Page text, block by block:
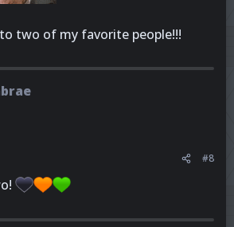
two of my favorite people!!!
#8